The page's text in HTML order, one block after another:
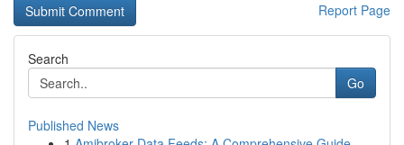
Report Page
Search
Go
Published News